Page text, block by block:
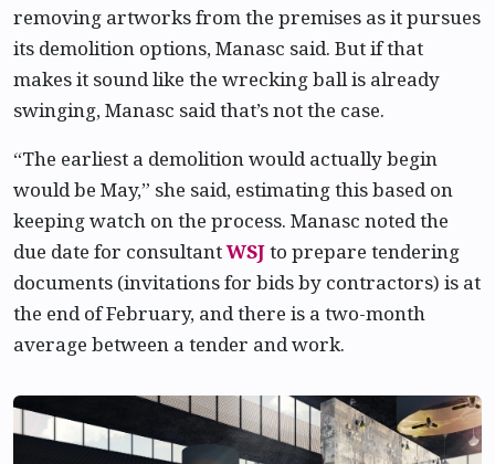
removing artworks from the premises as it pursues
its demolition options, Manasc said. But if that
makes it sound like the wrecking ball is already
swinging, Manasc said that’s not the case.
“The earliest a demolition would actually begin
would be May,” she said, estimating this based on
keeping watch on the process. Manasc noted the
due date for consultantWSJto prepare tendering
documents (invitations for bids by contractors) is at
the end of February, and there is a two-month
average between a tender and work.